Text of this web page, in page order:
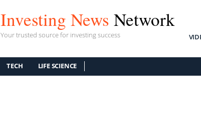
Investing News Network
Your trusted source for investing success
TECH LIFE SCIENCE